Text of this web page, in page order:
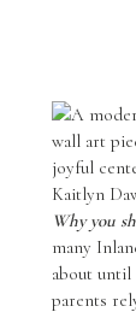
Why you
many
about until
parents